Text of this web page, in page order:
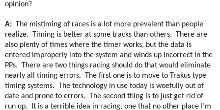
opinion?
A: The mistiming of races is a lot more prevalent than people
realize.
Timing is better at some tracks than others.
There are
also plenty of times where the timer works, but the data is
entered improperly into the system and winds up incorrect in the
PPs.
There are two things racing should do that would eliminate
nearly all timing errors.
The first one is to move to Trakus type
timing systems.
The technology in use today is woefully out of
date and prone to errors.
The second thing is to just get rid of
run up.
It is a terrible idea in racing, one that no other place I’m